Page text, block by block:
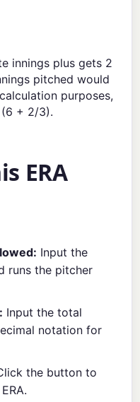
innings plus gets 2
pitched would
purposes,
+ 2/3).
ERA
Input the
runs the pitcher
Input the total
notation for
the button to